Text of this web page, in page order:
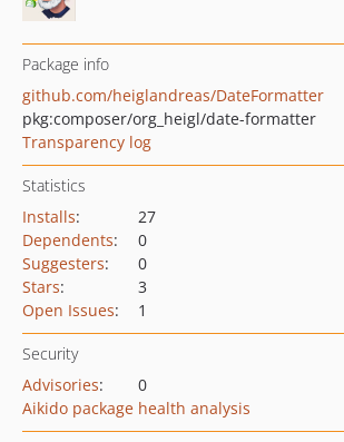
Package info
github.com/heiglandreas/DateFormatter
pkg:composer/org_heigl/date-formatter
Transparency log
Statistics
Installs:
27
Dependents:
0
Suggesters:
0
Stars:
3
Open Issues: 1
Security
Advisories:
0
Aikido package health analysis